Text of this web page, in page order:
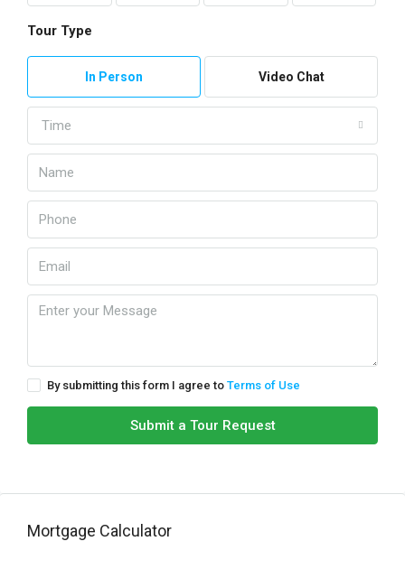
Tour Type
In Person Video Chat
Time
By submitting this form I agree to Terms of Use
Submit a Tour Request
Mortgage Calculator